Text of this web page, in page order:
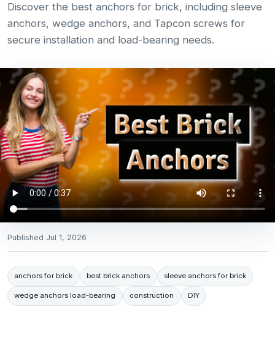
Discover the best anchors for brick, including sleeve
anchors, wedge anchors, and Tapcon screws for
secure installation and load-bearing needs.
Published Jul 1, 2026
anchors for brick best brick anchors sleeve anchors for brick
wedge anchors load-bearing construction DIY